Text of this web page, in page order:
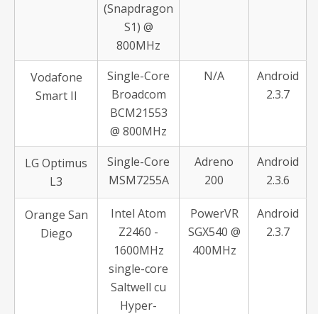
(Snapdragon
S1) @
800MHz
Vodafone
Smart II
Single-Core
Broadcom
BCM21553
@ 800MHz
N/A
Android
2.3.7
LG Optimus
L3
Single-Core
MSM7255A
Adreno
200
Android
2.3.6
Orange San
Diego
Intel Atom
Z2460 -
1600MHz
single-core
Saltwell cu
Hyper-
PowerVR
SGX540 @
400MHz
Android
2.3.7